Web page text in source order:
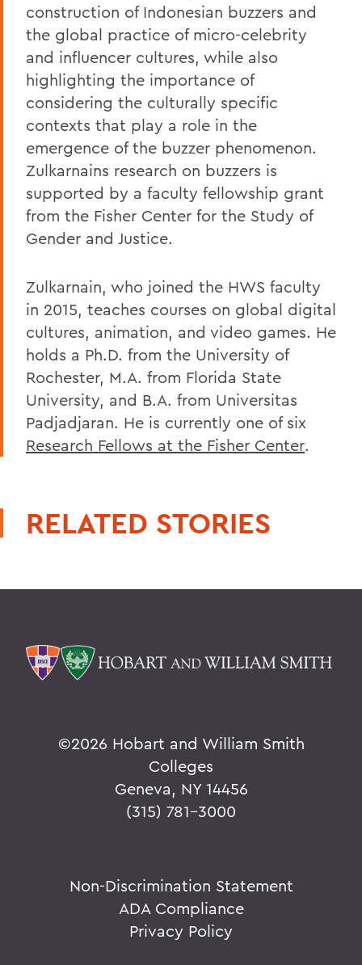
construction of Indonesian buzzers and
the global practice of micro-celebrity
and influencer cultures, while also
highlighting the importance of
considering the culturally specific
contexts that play a role in the
emergence of the buzzer phenomenon.
Zulkarnains research on buzzers is
supported by a faculty fellowship grant
from the Fisher Center for the Study of
Gender and Justice.
Zulkarnain, who joined the HWS faculty
in 2015, teaches courses on global digital
cultures, animation, and video games. He
holds a Ph.D. from the University of
Rochester, M.A. from Florida State
University, and B.A. from Universitas
Padjadjaran. He is currently one of six
Research Fellows at the Fisher Center.
RELATED STORIES
©2026 Hobart and William Smith
Colleges
Geneva, NY 14456
(315) 781-3000
Non-Discrimination Statement
ADA Compliance
Privacy Policy